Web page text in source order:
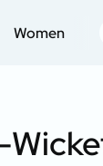
Women